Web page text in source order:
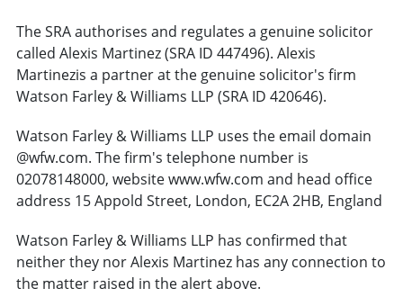
The SRA authorises and regulates a genuine solicitor
called Alexis Martinez (SRA ID 447496). Alexis
Martinezis a partner at the genuine solicitor's firm
Watson Farley & Williams LLP (SRA ID 420646).
Watson Farley & Williams LLP uses the email domain
@wfw.com. The firm's telephone number is
02078148000, website www.wfw.com and head office
address 15 Appold Street, London, EC2A 2HB, England
Watson Farley & Williams LLP has confirmed that
neither they nor Alexis Martinez has any connection to
the matter raised in the alert above.